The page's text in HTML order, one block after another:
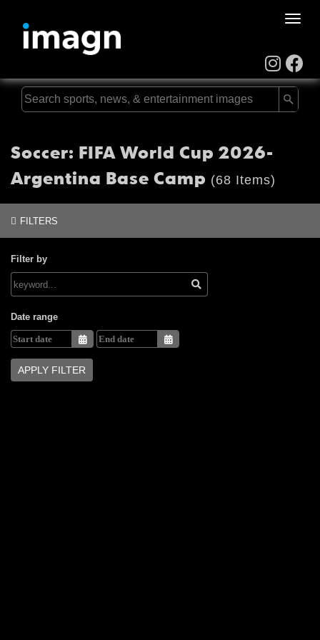
Toggle
Soccer: FIFA World Cup 2026-
Argentina Base Camp (68 Items)
FILTERS
Filter by
Date range